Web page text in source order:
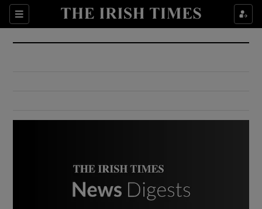
Sections
Show Culture sub sections
Show Environment sub sections